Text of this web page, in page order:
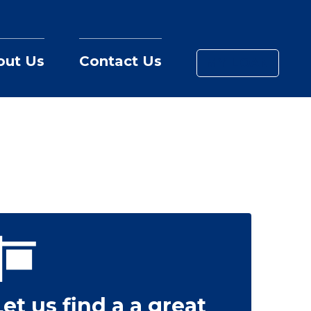
Us Contact Us
us find a a great